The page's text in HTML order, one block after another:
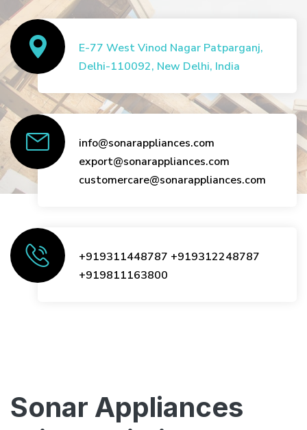
E-77 West Vinod Nagar Patparganj,
Delhi-110092, New Delhi, India
info@sonarappliances.com
export@sonarappliances.com
customercare@sonarappliances.com
+919311448787 +919312248787
+919811163800
Sonar Appliances